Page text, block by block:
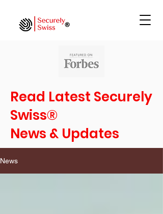
Read Latest Securely
Swiss®
News & Updates
News